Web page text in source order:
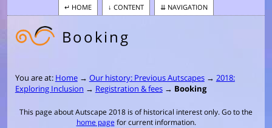
HOME CONTENT NAVIGATION
Booking
You are at: Home→ Our history: Previous Autscapes→ 2018:
Exploring Inclusion → Registration & fees→ Booking
This page about Autscape 2018 is of historical interest only. Go to the
home page for current information.